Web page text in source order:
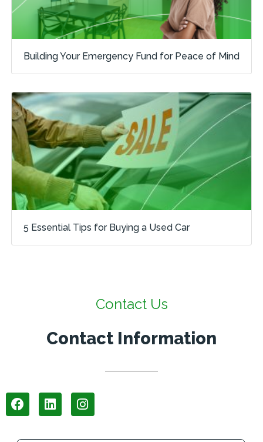
Building Your Emergency Fund for Peace of Mind
5 Essential Tips for Buying a Used Car
Contact Us
Contact Information